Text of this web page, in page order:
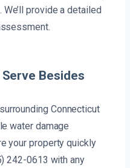
provide a detailed
Besides
Connecticut
water damage
your property quickly
242-0613 with any